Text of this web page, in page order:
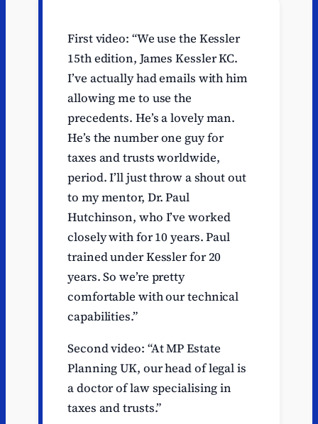
First video: “We use the Kessler
15th edition, James Kessler KC.
I’ve actually had emails with him
allowing me to use the
precedents. He’s a lovely man.
He’s the number one guy for
taxes and trusts worldwide,
period. I’ll just throw a shout out
to my mentor, Dr. Paul
Hutchinson, who I’ve worked
closely with for 10 years. Paul
trained under Kessler for 20
years. So we’re pretty
comfortable with our technical
capabilities.”
Second video: “At MP Estate
Planning UK, our head of legal is
a doctor of law specialising in
taxes and trusts.”